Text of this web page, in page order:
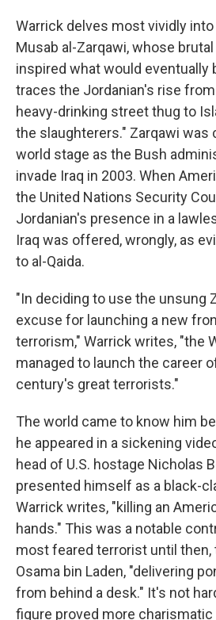
Warrick delves most vividly
Musab al-Zarqawi, whose
inspired what would eventually
traces the Jordanian's rise
heavy-drinking street thug to
the slaughterers." Zarqawi was
world stage as the Bush
invade Iraq in 2003. When
the United Nations Security
Jordanian's presence in a
Iraq was offered, wrongly, as
to al-Qaida.
"In deciding to use the unsung
excuse for launching a new
terrorism," Warrick writes, "the
managed to launch the career
century's great terrorists."
The world came to know him
he appeared in a sickening
head of U.S. hostage Nicholas
presented himself as a black-
Warrick writes, "killing an
hands." This was a notable
most feared terrorist until then,
Osama bin Laden, "delivering
from behind a desk." It's not
figure proved more